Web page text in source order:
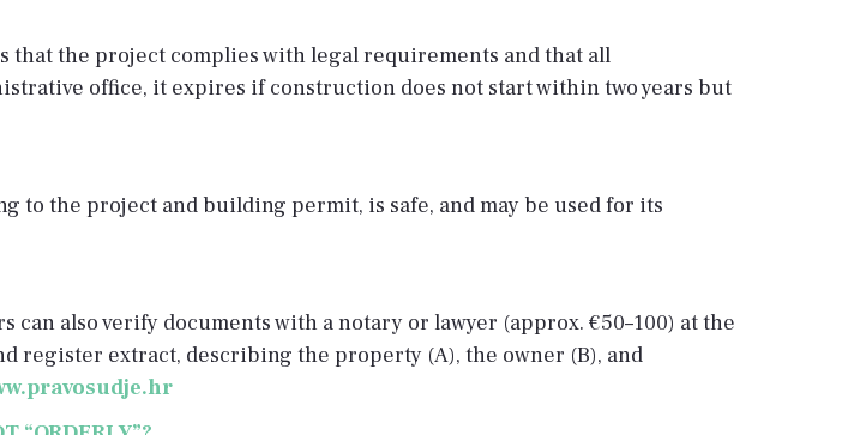
the project complies with legal requirements and that all
office, it expires if construction does not start within two years but
to the project and building permit, is safe, and may be used for its
also verify documents with a notary or lawyer (approx. €50–100) at the
register extract, describing the property (A), the owner (B), and